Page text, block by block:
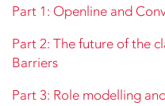
Part 1: Openline and
Part 2: The future of the
Barriers
Part 3: Role modelling